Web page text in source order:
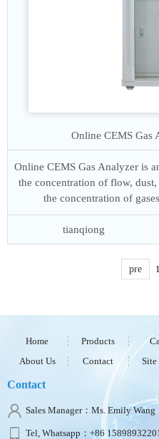
Online CEMS Gas
Online CEMS Gas Analyzer is
the concentration of flow,
the concentration of
tianqiong
pre 1
Home Products
About Us
Contact Site
Contact
Sales Manager：Ms. Emily Wang
Tel, Whatsapp：+86 15898932201